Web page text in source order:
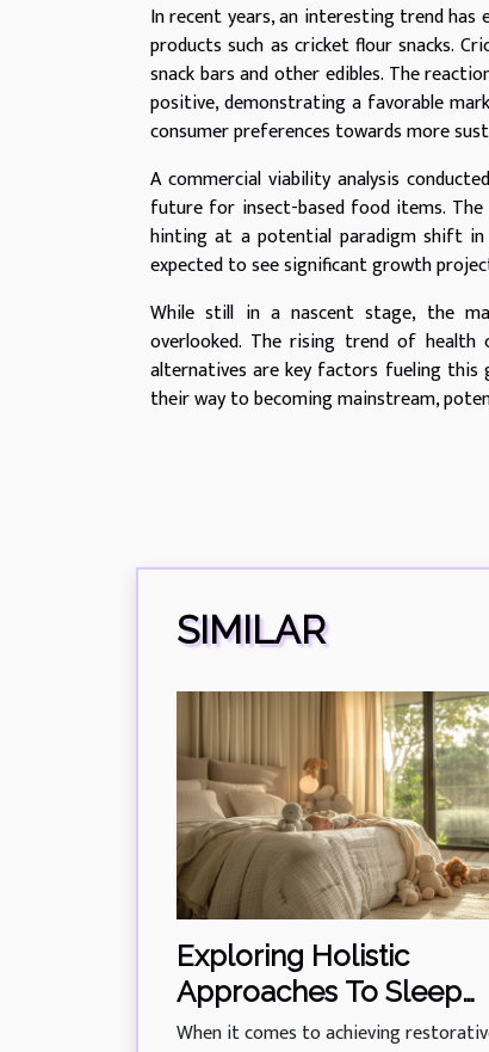
In recent years, an interesting trend
products such as cricket flour snacks.
snack bars and other edibles. The
positive, demonstrating a favorable
consumer preferences towards more
A commercial viability analysis
future for insect-based food items.
hinting at a potential paradigm shift
expected to see significant growth
While still in a nascent stage, the
overlooked. The rising trend of health
alternatives are key factors fueling this
their way to becoming mainstream,
SIMILAR
Exploring Holistic
Approaches To Sleep
Training For All Ages
When it comes to achieving